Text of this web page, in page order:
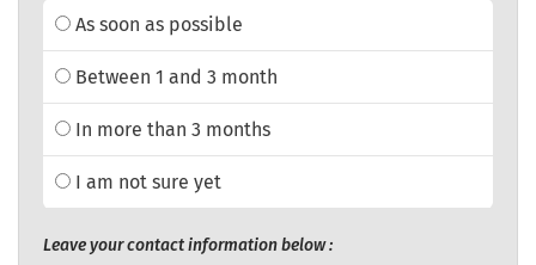
As soon as possible
Between 1 and 3 month
In more than 3 months
I am not sure yet
Leave your contact information below :